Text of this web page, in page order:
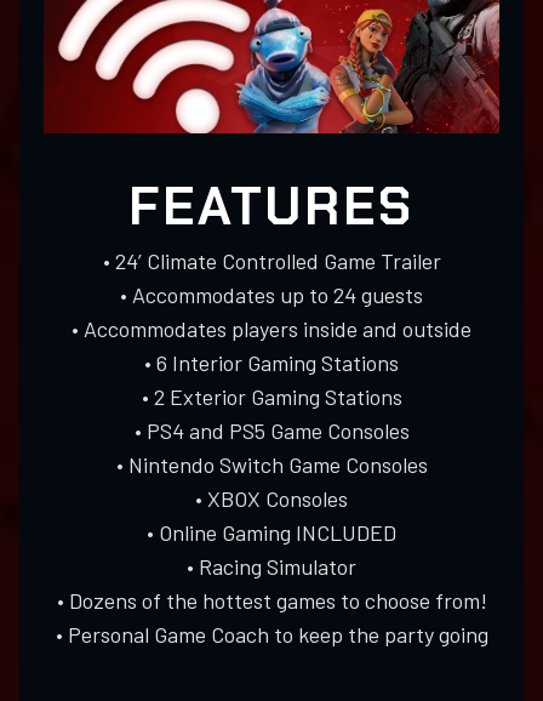
FEATURES
• 24’ Climate Controlled Game Trailer
• Accommodates up to 24 guests
• Accommodates players inside and outside
• 6 Interior Gaming Stations
• 2 Exterior Gaming Stations
• PS4 and PS5 Game Consoles
• Nintendo Switch Game Consoles
• XBOX Consoles
• Online Gaming INCLUDED
• Racing Simulator
• Dozens of the hottest games to choose from!
• Personal Game Coach to keep the party going